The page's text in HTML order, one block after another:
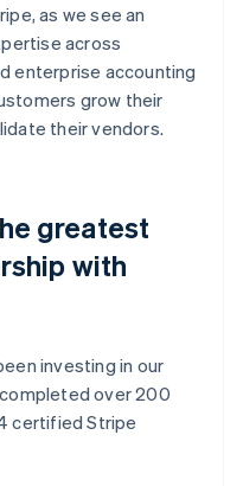
as we see an
across
enterprise accounting
grow their
their vendors.
greatest
with
investing in our
over 200
certified Stripe